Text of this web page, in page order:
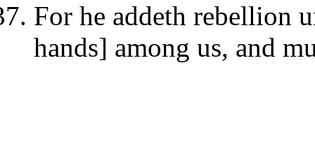
For he addeth rebellion
hands] among us, and